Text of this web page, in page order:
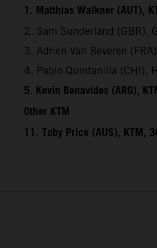
1. Matthias Walkner (AUT),
2. Sam Sunderland (GBR),
3. Adrien Van Beveren
4. Pablo Quintanilla (CHI),
5. Kevin Benavides (ARG),
Other KTM
11. Toby Price (AUS), KTM,